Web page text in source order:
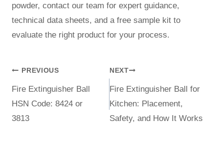
powder, contact our team for expert guidance,
technical data sheets, and a free sample kit to
evaluate the right product for your process.
PREVIOUS
Fire Extinguisher Ball
HSN Code: 8424 or
3813
NEXT
Fire Extinguisher Ball for
Kitchen: Placement,
Safety, and How It Works